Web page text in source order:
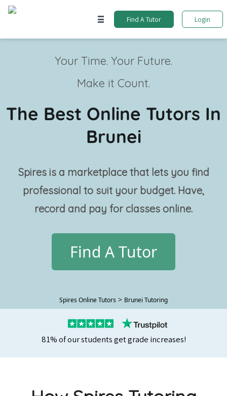
Find A Tutor Login
Your Time. Your Future.
Make it Count.
The Best Online Tutors In
Brunei
Spires is a marketplace that lets you find
professional to suit your budget. Have,
record and pay for classes online.
Find A Tutor
Spires Online Tutors > Brunei Tutoring
81% of our students get grade increases!